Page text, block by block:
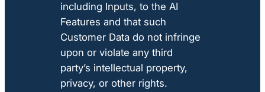
including Inputs, to the AI
Features and that such
Customer Data do not infringe
upon or violate any third
party’s intellectual property,
privacy, or other rights.